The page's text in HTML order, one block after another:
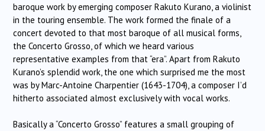
baroque work by emerging composer Rakuto Kurano, a violinist
in the touring ensemble. The work formed the finale of a
concert devoted to that most baroque of all musical forms,
the Concerto Grosso, of which we heard various
representative examples from that “era”. Apart from Rakuto
Kurano’s splendid work, the one which surprised me the most
was by Marc-Antoine Charpentier (1643-1704), a composer I’d
hitherto associated almost exclusively with vocal works.
Basically a “Concerto Grosso” features a small grouping of